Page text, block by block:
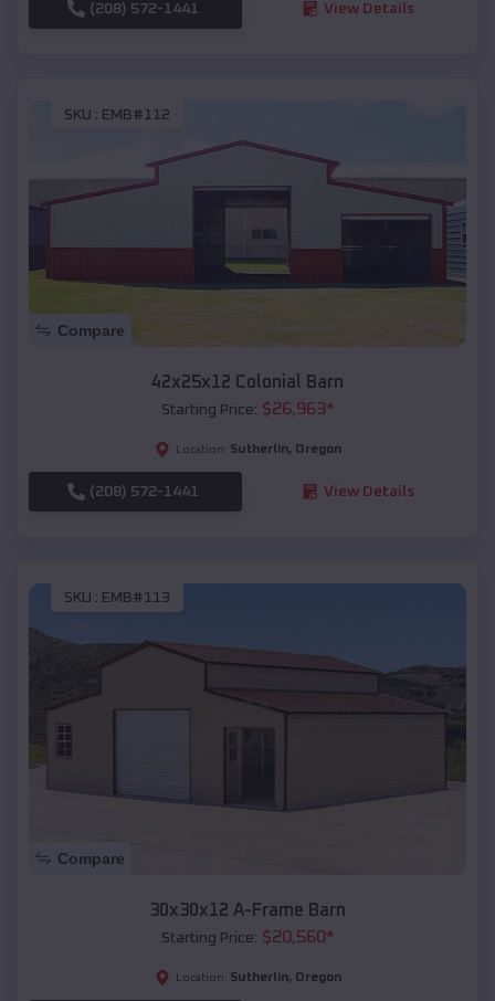
(208) 572-1441 View Details
SKU : EMB#112
Compare
42x25x12 Colonial Barn
Starting Price: $26,963*
Location: Sutherlin, Oregon
(208) 572-1441 View Details
SKU : EMB#113
Compare
30x30x12 A-Frame Barn
Starting Price: $20,560*
Location: Sutherlin, Oregon